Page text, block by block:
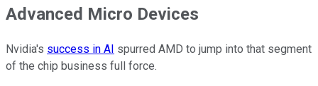
Advanced Micro Devices
Nvidia's success in AI spurred AMD to jump into that segment
of the chip business full force.